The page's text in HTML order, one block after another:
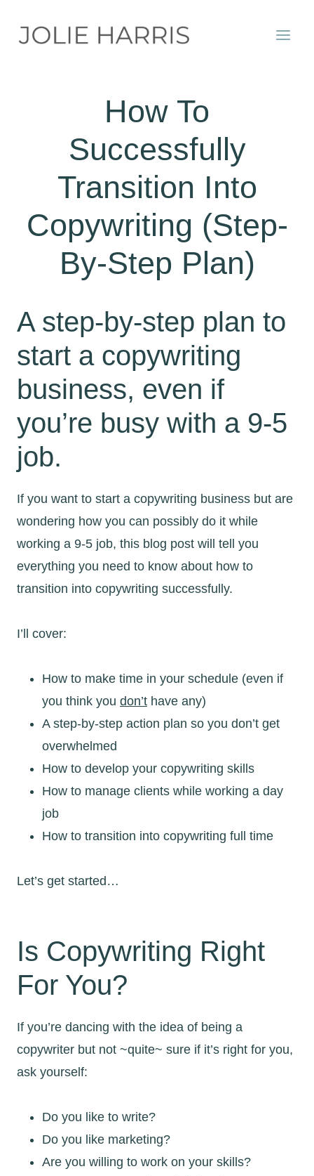
How To
Successfully
Transition Into
Copywriting (Step-
By-Step Plan)
A step-by-step plan to
start a copywriting
business, even if
you’re busy with a 9-5
job.
If you want to start a copywriting business but are
wondering how you can possibly do it while
working a 9-5 job, this blog post will tell you
everything you need to know about how to
transition into copywriting successfully.
I’ll cover:
How to make time in your schedule (even if
you think you don’t have any)
A step-by-step action plan so you don’t get
overwhelmed
How to develop your copywriting skills
How to manage clients while working a day
job
How to transition into copywriting full time
Let’s get started…
Is Copywriting Right
For You?
If you’re dancing with the idea of being a
copywriter but not ~quite~ sure if it’s right for you,
ask yourself:
Do you like to write?
Do you like marketing?
Are you willing to work on your skills?